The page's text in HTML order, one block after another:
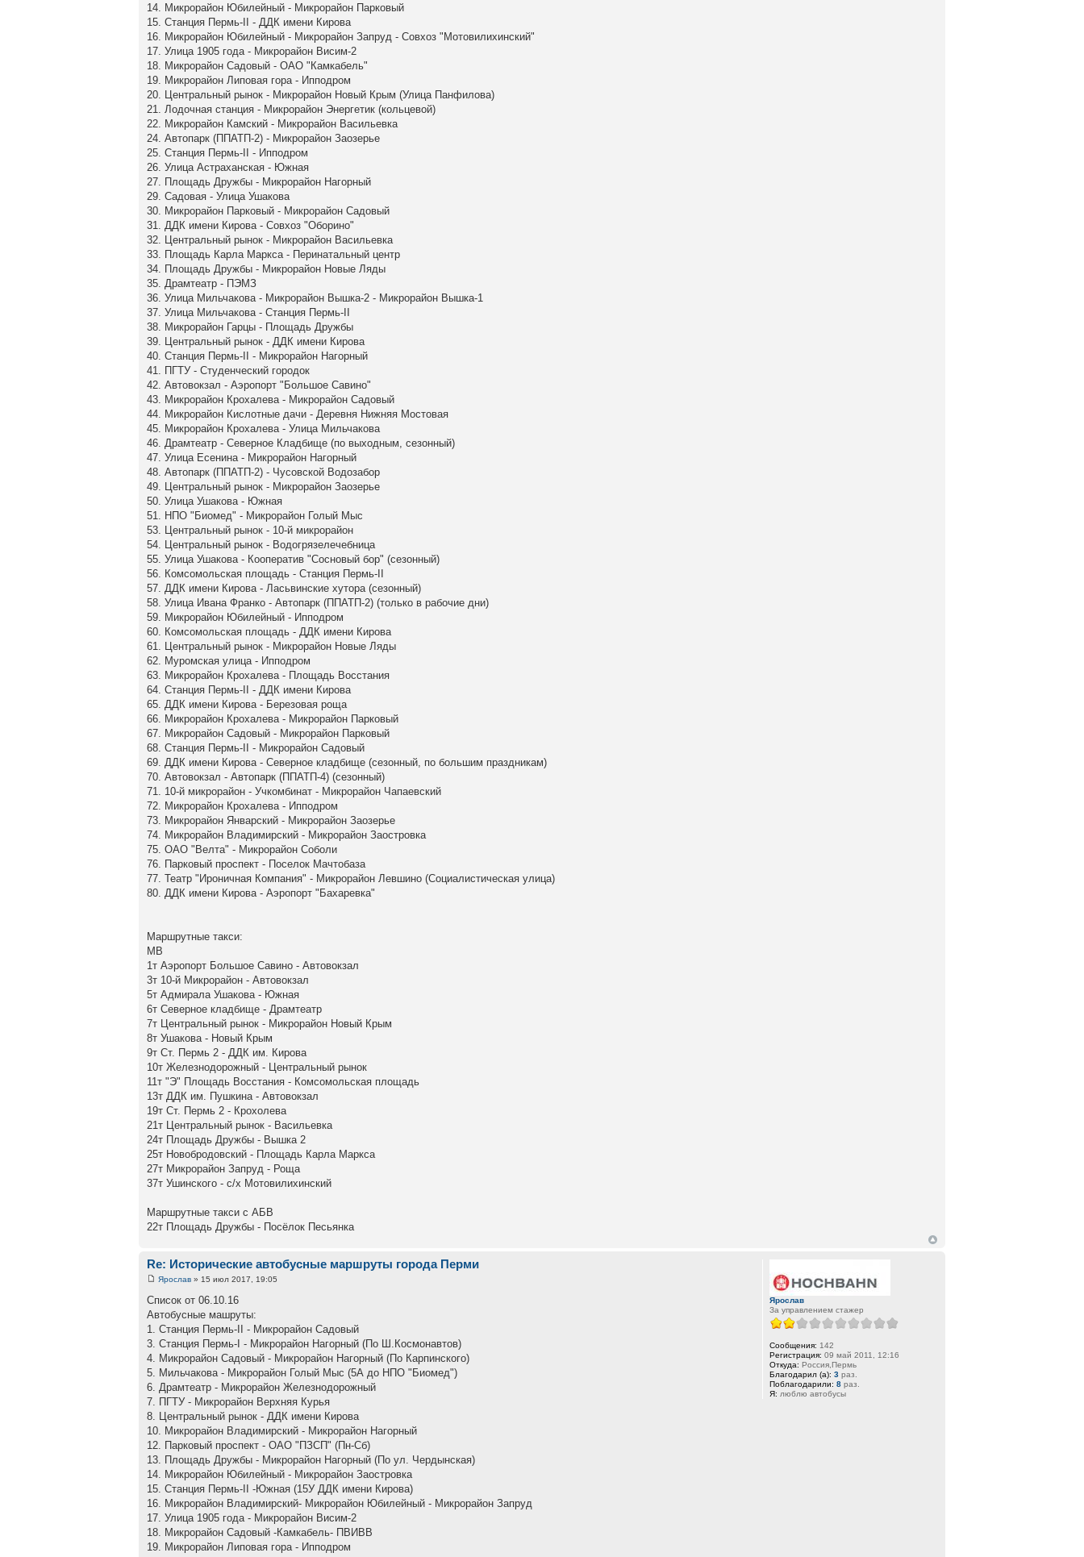
14. Микрорайон Юбилейный - Микрорайон Парковый
15. Станция Пермь-II - ДДК имени Кирова
16. Микрорайон Юбилейный - Микрорайон Запруд - Совхоз "Мотовилихинский"
17. Улица 1905 года - Микрорайон Висим-2
18. Микрорайон Садовый - ОАО "Камкабель"
19. Микрорайон Липовая гора - Ипподром
20. Центральный рынок - Микрорайон Новый Крым (Улица Панфилова)
21. Лодочная станция - Микрорайон Энергетик (кольцевой)
22. Микрорайон Камский - Микрорайон Васильевка
24. Автопарк (ППАТП-2) - Микрорайон Заозерье
25. Станция Пермь-II - Ипподром
26. Улица Астраханская - Южная
27. Площадь Дружбы - Микрорайон Нагорный
29. Садовая - Улица Ушакова
30. Микрорайон Парковый - Микрорайон Садовый
31. ДДК имени Кирова - Совхоз "Оборино"
32. Центральный рынок - Микрорайон Васильевка
33. Площадь Карла Маркса - Перинатальный центр
34. Площадь Дружбы - Микрорайон Новые Ляды
35. Драмтеатр - ПЭМЗ
36. Улица Мильчакова - Микрорайон Вышка-2 - Микрорайон Вышка-1
37. Улица Мильчакова - Станция Пермь-II
38. Микрорайон Гарцы - Площадь Дружбы
39. Центральный рынок - ДДК имени Кирова
40. Станция Пермь-II - Микрорайон Нагорный
41. ПГТУ - Студенческий городок
42. Автовокзал - Аэропорт "Большое Савино"
43. Микрорайон Крохалева - Микрорайон Садовый
44. Микрорайон Кислотные дачи - Деревня Нижняя Мостовая
45. Микрорайон Крохалева - Улица Мильчакова
46. Драмтеатр - Северное Кладбище (по выходным, сезонный)
47. Улица Есенина - Микрорайон Нагорный
48. Автопарк (ППАТП-2) - Чусовской Водозабор
49. Центральный рынок - Микрорайон Заозерье
50. Улица Ушакова - Южная
51. НПО "Биомед" - Микрорайон Голый Мыс
53. Центральный рынок - 10-й микрорайон
54. Центральный рынок - Водогрязелечебница
55. Улица Ушакова - Кооператив "Сосновый бор" (сезонный)
56. Комсомольская площадь - Станция Пермь-II
57. ДДК имени Кирова - Ласьвинские хутора (сезонный)
58. Улица Ивана Франко - Автопарк (ППАТП-2) (только в рабочие дни)
59. Микрорайон Юбилейный - Ипподром
60. Комсомольская площадь - ДДК имени Кирова
61. Центральный рынок - Микрорайон Новые Ляды
62. Муромская улица - Ипподром
63. Микрорайон Крохалева - Площадь Восстания
64. Станция Пермь-II - ДДК имени Кирова
65. ДДК имени Кирова - Березовая роща
66. Микрорайон Крохалева - Микрорайон Парковый
67. Микрорайон Садовый - Микрорайон Парковый
68. Станция Пермь-II - Микрорайон Садовый
69. ДДК имени Кирова - Северное кладбище (сезонный, по большим праздникам)
70. Автовокзал - Автопарк (ППАТП-4) (сезонный)
71. 10-й микрорайон - Учкомбинат - Микрорайон Чапаевский
72. Микрорайон Крохалева - Ипподром
73. Микрорайон Январский - Микрорайон Заозерье
74. Микрорайон Владимирский - Микрорайон Заостровка
75. ОАО "Велта" - Микрорайон Соболи
76. Парковый проспект - Поселок Мачтобаза
77. Театр "Ироничная Компания" - Микрорайон Левшино (Социалистическая улица)
80. ДДК имени Кирова - Аэропорт "Бахаревка"
Маршрутные такси:
МВ
1т Аэропорт Большое Савино - Автовокзал
3т 10-й Микрорайон - Автовокзал
5т Адмирала Ушакова - Южная
6т Северное кладбище - Драмтеатр
7т Центральный рынок - Микрорайон Новый Крым
8т Ушакова - Новый Крым
9т Ст. Пермь 2 - ДДК им. Кирова
10т Железнодорожный - Центральный рынок
11т "Э" Площадь Восстания - Комсомольская площадь
13т ДДК им. Пушкина - Автовокзал
19т Ст. Пермь 2 - Крохолева
21т Центральный рынок - Васильевка
24т Площадь Дружбы - Вышка 2
25т Новобродовский - Площадь Карла Маркса
27т Микрорайон Запруд - Роща
37т Ушинского - с/х Мотовилихинский
Маршрутные такси с АБВ
22т Площадь Дружбы - Посёлок Песьянка
Re: Исторические автобусные маршруты города Перми
Ярослав » 15 июл 2017, 19:05
Список от 06.10.16
Автобусные машруты:
1. Станция Пермь-II - Микрорайон Садовый
3. Станция Пермь-I - Микрорайон Нагорный (По Ш.Космонавтов)
4. Микрорайон Садовый - Микрорайон Нагорный (По Карпинского)
5. Мильчакова - Микрорайон Голый Мыс (5А до НПО "Биомед")
6. Драмтеатр - Микрорайон Железнодорожный
7. ПГТУ - Микрорайон Верхняя Курья
8. Центральный рынок - ДДК имени Кирова
10. Микрорайон Владимирский - Микрорайон Нагорный
12. Парковый проспект - ОАО "ПЗСП" (Пн-Сб)
13. Площадь Дружбы - Микрорайон Нагорный (По ул. Чердынская)
14. Микрорайон Юбилейный - Микрорайон Заостровка
15. Станция Пермь-II -Южная (15У ДДК имени Кирова)
16. Микрорайон Владимирский- Микрорайон Юбилейный - Микрорайон Запруд
17. Улица 1905 года - Микрорайон Висим-2
18. Микрорайон Садовый -Камкабель- ПВИВВ
19. Микрорайон Липовая гора - Ипподром
Ярослав
За управлением стажер
Сообщения: 142
Регистрация: 09 май 2011, 12:16
Откуда: Россия,Пермь
Благодарил (а): 3 раз.
Поблагодарили: 8 раз.
Я: люблю автобусы